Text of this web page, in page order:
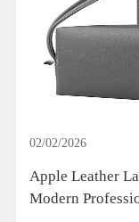
02/02/2026
Apple Leather
Modern